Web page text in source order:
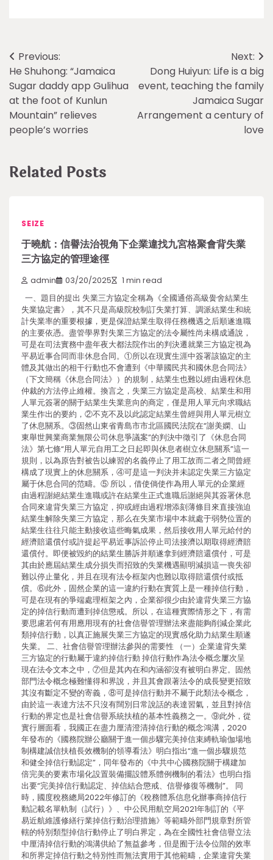
Post
navigation
Previous:
He Shuhong: “Jamaica
Sugar daddy app Gulihua
at the foot of Kunlun
Mountain” relieves
people’s worries
Next:
Dong Huiyun: Life is a big
event, teaching the family
Jamaica Sugar
Arrangement a century of
love
Related Posts
SEIZE
于曉航：信譽法治視角下企業違找九宮格聚會背失業
三方協定的管理途徑
admin 03/20/2025 1 min read
一、題目的提出 失業三方協定全稱為《全國通俗高級黌舍結業生
失業協定書》，其不只是高級院校制訂失業打算、調派結業生和統
計失業率的重要根據，更是保證結業生取得任務機遇之后順遂進職
的主要依憑。盡管學界對失業三方協定的法令屬性尚未構成通說，
可是在司法實務中盡年夜大都法院作出的判決遷就業三方協定視為
平易近事合同而非休息合同。①所以在現實生涯中簽署該協定的主
體及其做出的相干行動也不會遭到《中華國民共和國休息合同法》
（下文簡稱《休息合同法》）的規制，結業生也難以經由過程休息
仲裁的方法停止維權。換言之，失業三方協定是高校、結業生和用
人單元簽署的關于結業生失業意向的商定，僅是用人單元向求職結
業生作出的要約，②不克不及以此認定結業生曾經與用人單元樹立
了休息關系。③固然山東省青島市市北區國民法院在“謝美嫻、山
東舉世興業商業無限公司休息爭議案”的判決中徵引了《休息合同
法》第七條“用人單元自用工之日起即與休息者樹立休息關系”這一
規則，以為原告對被告以練習的名義停止了用工故而二者之間曾經
構成了現實上的休息關系，④可是這一判決并未認定失業三方協定
屬于休息合同的范疇。⑤ 所以，借使倘使作為用人單元的企業經
由過程謝絕結業生進職或許在結業生正式進職后謝絕與其簽署休息
合同來違背失業三方協定，抑或經由過程增添刻薄條目來直接強迫
結業生解除失業三方協定，那么在失業市場中本就處于弱勢位置的
結業生往往只能主動接收這些晦氣成果，然后接收用人單元給付的
經濟賠還償付或許提起平易近事訴訟停止司法接濟以期取得經濟賠
還償付。即便被毀約的結業生勝訴并順遂拿到經濟賠還償付，可是
其由於應屆結業生成分損失而招致的失業機遇顯明減損這一喪失卻
難以停止量化，并且在現有法令框架內也難以取得賠還償付或抵
償。⑥此外，固然企業的這一違約行動在實質上是一種掉信行動，
可是在現有的爭端處理框架之內，企業卻很少由於違背失業三方協
定的掉信行動而遭到掉信懲戒。所以，在這種實際情形之下，有需
要思慮若何有用應用現有的社會信譽管理辦法來盡能夠削減企業此
類掉信行動，以真正施展失業三方協定的現實感化助力結業生順遂
失業。 二、社會信譽管理辦法參與的需要性 （一）企業違背失業
三方協定的行動屬于違約掉信行動 掉信行動作為法令概念屢次呈
現在法令文本之中，⑦但是其內在和內涵卻沒有被明白界定。固然
部門法令概念極難懂得和界說，并且其會跟著法令的成長變更招致
其沒有斷定不變的寄義，⑧可是掉信行動并不屬于此類法令概念，
由於這一表達方法不只沒有闊別日常說話的表達習氣，並且對掉信
行動的界定也是社會信譽系統扶植的基本性義務之一。⑨此外，從
實行層面看，我國正在盡力厘清澄清掉信行動的概念鴻溝，2020
年發布的《國務院辦公廳關于進一個步驟完美掉信束縛軌瑜伽場地
制構建誠信扶植長效機制的領導看法》明白指出“進一個步驟規范
和健全掉信行動認定”，同年發布的《中共中心國務院關于構建加
倍完美的要素市場化設置裝備擺設體系體例機制的看法》也明白指
出要“完美掉信行動認定、掉信結合懲戒、信譽修復等機制”。 同
時，國度稅務總局2022年修訂的《稅務體系信息化辦事商掉信行
動記載名單軌制（試行）》、中公民用航空局2021年制訂的《平
易近航維護修繕行業掉信行動治理措施》等範疇外部門規章對所管
轄的特別類型掉信行動停止了明白界定，為在全國性社會信譽立法
中厘清掉信行動的鴻溝供給了無益參考，但是囿于法令位階的效率
和所界定掉信行動之特別性而無法實用于其他範疇，企業違背失業